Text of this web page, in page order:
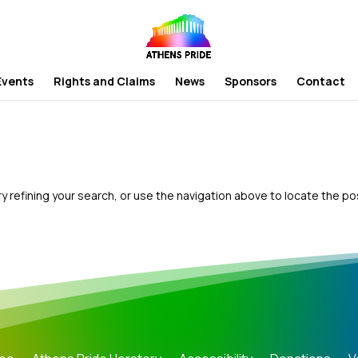
Rights and Claims News Sponsors Contact
refining your search, or use the navigation above to locate the